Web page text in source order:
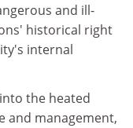
and ill-
historical right
internal
the heated
and management,